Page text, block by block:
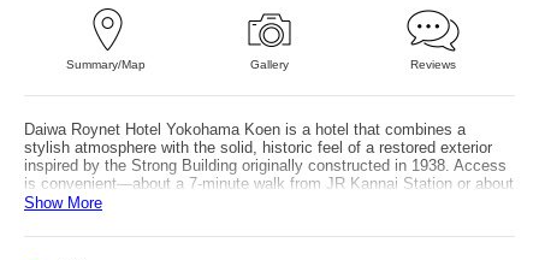
Summary/Map Gallery Reviews
Daiwa Roynet Hotel Yokohama Koen is a hotel that combines a
stylish atmosphere with the solid, historic feel of a restored exterior
inspired by the Strong Building originally constructed in 1938. Access
is convenient—about a 7-minute walk from JR Kannai Station or about
a 5-minute walk from Nihon-Odori Station on the Minatomirai Line. It is
Park, making it an excellent choice for fully enjoying Yokohama.
Show More